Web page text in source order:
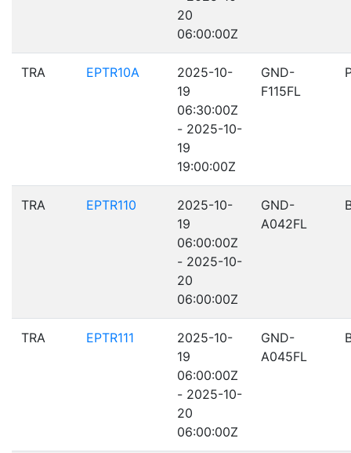
20
06:00:00Z
TRA EPTR10A
2025-10-
19
06:30:00Z
- 2025-10-
19
19:00:00Z
GND-
F115FL
TRA EPTR110
2025-10-
19
06:00:00Z
- 2025-10-
20
06:00:00Z
GND-
A042FL
TRA EPTR111
2025-10-
19
06:00:00Z
- 2025-10-
20
06:00:00Z
GND-
A045FL